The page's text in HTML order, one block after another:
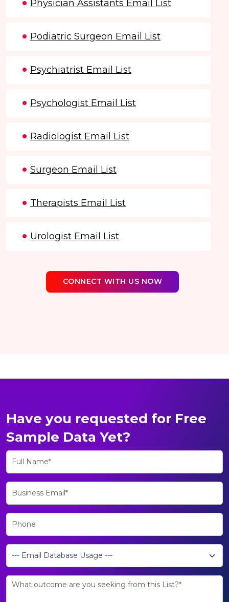
Physician Assistants Email List
Podiatric Surgeon Email List
Psychiatrist Email List
Psychologist Email List
Radiologist Email List
Surgeon Email List
Therapists Email List
Urologist Email List
CONNECT WITH US NOW
Have you requested for Free
Sample Data Yet?